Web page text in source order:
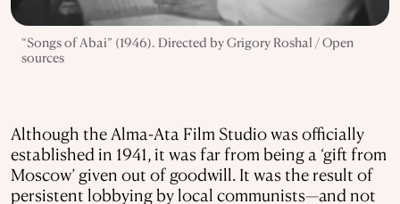
“Songs of Abai” (1946). Directed by Grigory Roshal / Open
sources
Although the Alma-Ata Film Studio was officially
established in 1941, it was far from being a ‘gift from
Moscow’ given out of goodwill. It was the result of
persistent lobbying by local communists—and not